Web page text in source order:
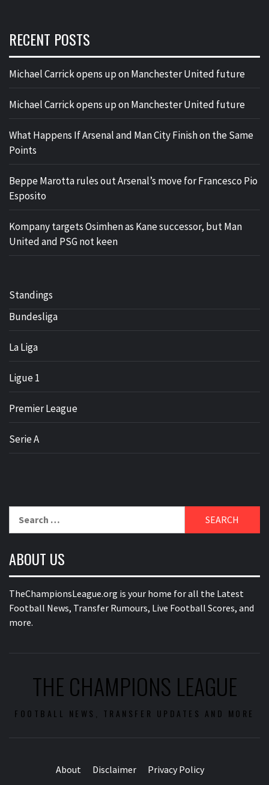
RECENT POSTS
Michael Carrick opens up on Manchester United future
Michael Carrick opens up on Manchester United future
What Happens If Arsenal and Man City Finish on the Same
Points
Beppe Marotta rules out Arsenal’s move for Francesco Pio
Esposito
Kompany targets Osimhen as Kane successor, but Man
United and PSG not keen
Standings
Bundesliga
La Liga
Ligue 1
Premier League
Serie A
ABOUT US
TheChampionsLeague.org is your home for all the Latest
Football News, Transfer Rumours, Live Football Scores, and
more.
THE CHAMPIONS LEAGUE
FOOTBALL NEWS, TRANSFER UPDATES AND MORE
About Disclaimer Privacy Policy